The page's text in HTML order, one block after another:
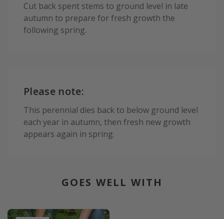
Cut back spent stems to ground level in late
autumn to prepare for fresh growth the
following spring.
Please note:
This perennial dies back to below ground level
each year in autumn, then fresh new growth
appears again in spring.
GOES WELL WITH